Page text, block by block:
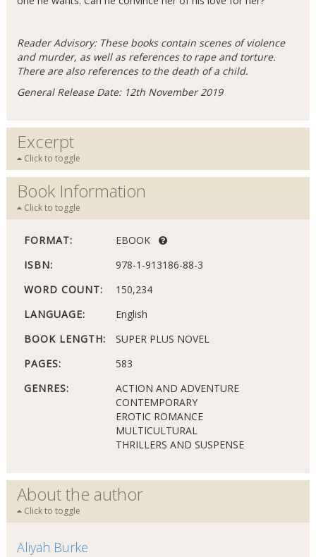
Reader Advisory: These books contain scenes of violence
and murder, as well as references to rape and torture.
There are also references to the death of a child.
General Release Date: 12th November 2019
Excerpt
Click to toggle
Book Information
Click to toggle
FORMAT:
EBOOK
ISBN:
978-1-913186-88-3
WORD COUNT:
150,234
LANGUAGE:
English
BOOK LENGTH:
SUPER PLUS NOVEL
PAGES:
583
GENRES:
ACTION AND ADVENTURE
CONTEMPORARY
EROTIC ROMANCE
MULTICULTURAL
THRILLERS AND SUSPENSE
About the author
Click to toggle
Aliyah Burke